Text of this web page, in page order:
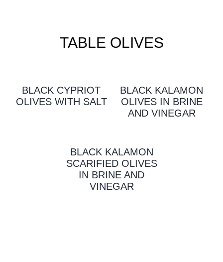
TABLE OLIVES
BLACK CYPRIOT
OLIVES WITH SALT
BLACK KALAMON
OLIVES IN BRINE
AND VINEGAR
BLACK KALAMON
SCARIFIED OLIVES
IN BRINE AND
VINEGAR